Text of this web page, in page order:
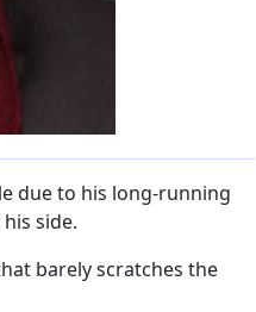
due to his long-running
side.
barely scratches the